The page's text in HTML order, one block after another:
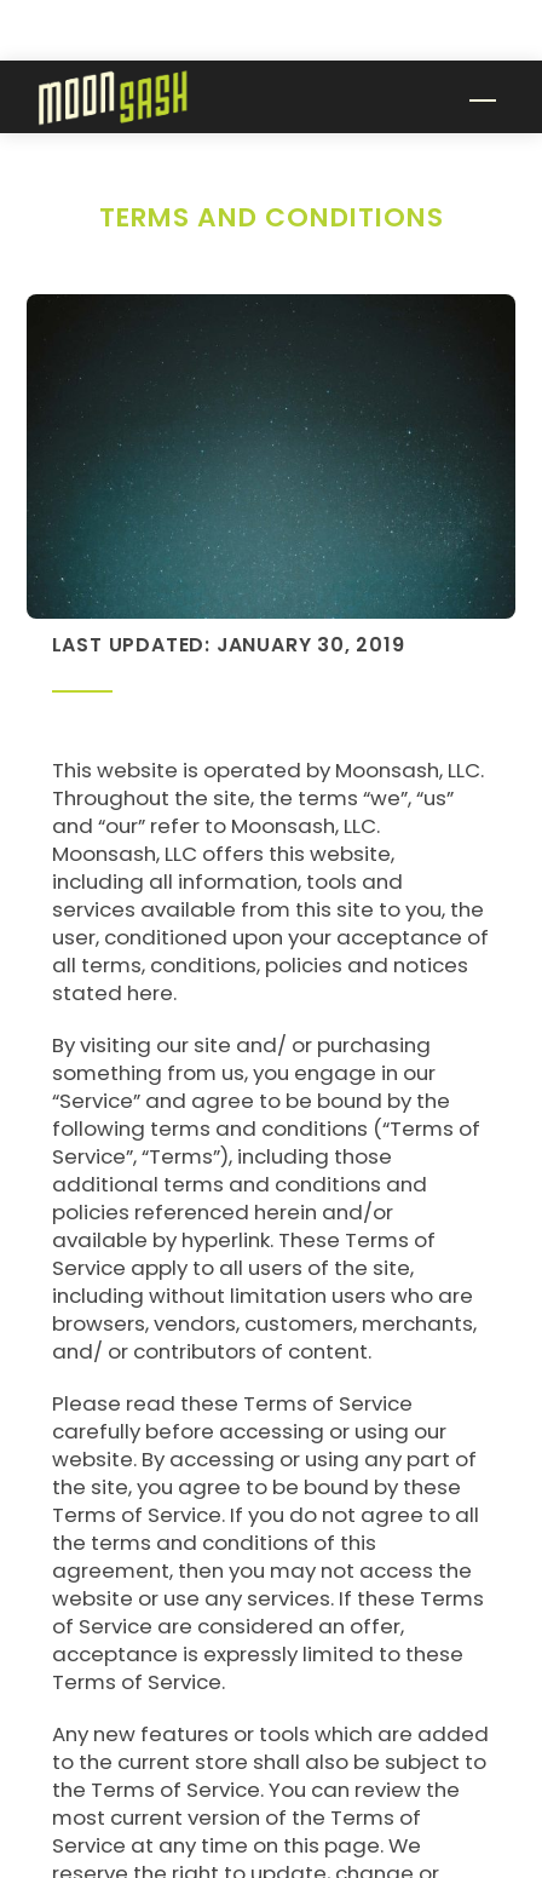
content
Menu
TERMS AND CONDITIONS
LAST UPDATED: JANUARY 30, 2019
This website is operated by Moonsash, LLC.
Throughout the site, the terms “we”, “us”
and “our” refer to Moonsash, LLC.
Moonsash, LLC offers this website,
including all information, tools and
services available from this site to you, the
user, conditioned upon your acceptance of
all terms, conditions, policies and notices
stated here.
By visiting our site and/ or purchasing
something from us, you engage in our
“Service” and agree to be bound by the
following terms and conditions (“Terms of
Service”, “Terms”), including those
additional terms and conditions and
policies referenced herein and/or
available by hyperlink. These Terms of
Service apply to all users of the site,
including without limitation users who are
browsers, vendors, customers, merchants,
and/ or contributors of content.
Please read these Terms of Service
carefully before accessing or using our
website. By accessing or using any part of
the site, you agree to be bound by these
Terms of Service. If you do not agree to all
the terms and conditions of this
agreement, then you may not access the
website or use any services. If these Terms
of Service are considered an offer,
acceptance is expressly limited to these
Terms of Service.
Any new features or tools which are added
to the current store shall also be subject to
the Terms of Service. You can review the
most current version of the Terms of
Service at any time on this page. We